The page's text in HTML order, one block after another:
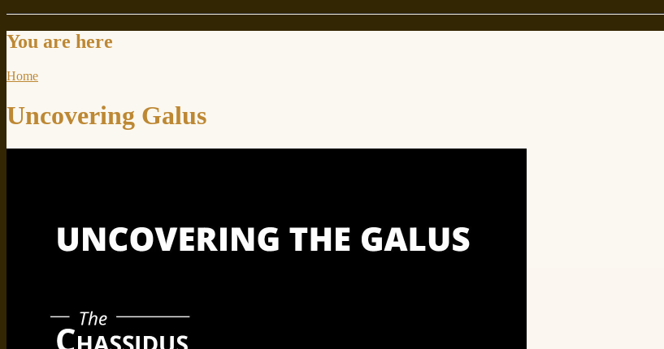
You are here
Home
Uncovering Galus